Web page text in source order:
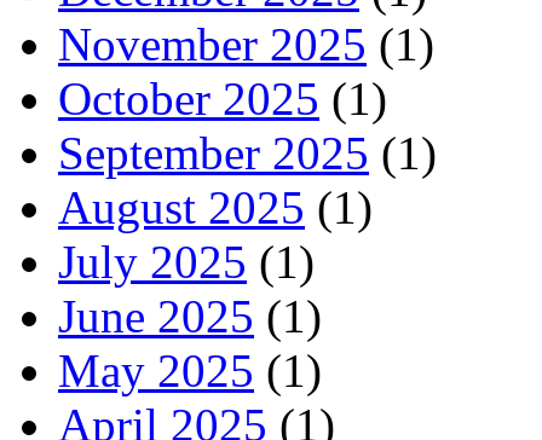
November 2025 (1)
October 2025 (1)
September 2025 (1)
August 2025 (1)
July 2025 (1)
June 2025 (1)
May 2025 (1)
April 2025 (1)